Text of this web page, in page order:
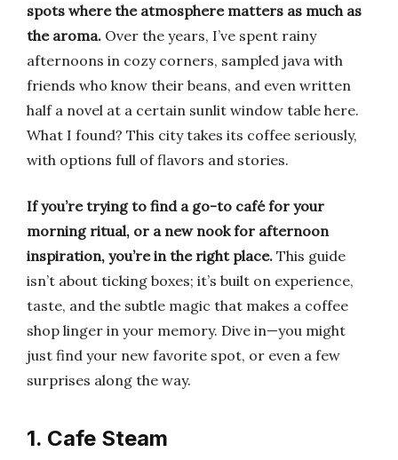
spots where the atmosphere matters as much as
the aroma. Over the years, I’ve spent rainy
afternoons in cozy corners, sampled java with
friends who know their beans, and even written
half a novel at a certain sunlit window table here.
What I found? This city takes its coffee seriously,
with options full of flavors and stories.
If you’re trying to find a go-to café for your
morning ritual, or a new nook for afternoon
inspiration, you’re in the right place. This guide
isn’t about ticking boxes; it’s built on experience,
taste, and the subtle magic that makes a coffee
shop linger in your memory. Dive in—you might
just find your new favorite spot, or even a few
surprises along the way.
1. Cafe Steam